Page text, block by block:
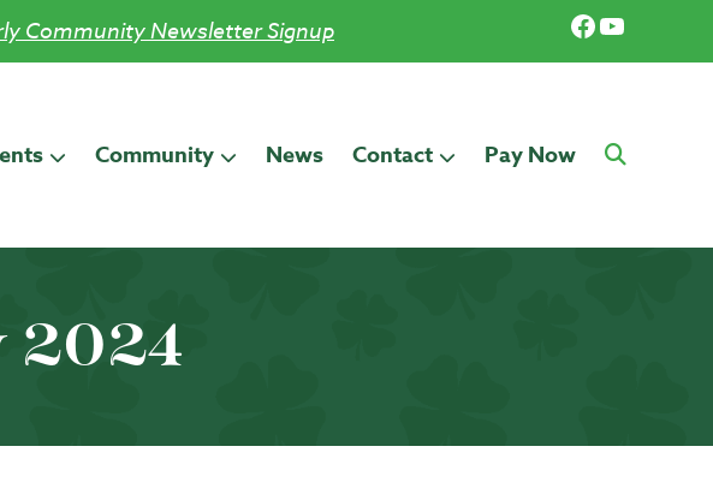
Facebook
YouTube
Community Newsletter Signup
Community News Contact Pay Now
2024